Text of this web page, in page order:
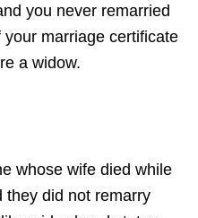
you never remarried
marriage certificate
a widow.
whose wife died while
they did not remarry